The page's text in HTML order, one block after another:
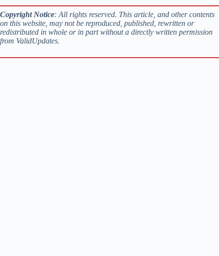
Copyright Notice: All rights reserved. This article, and other contents
on this website, may not be reproduced, published, rewritten or
redistributed in whole or in part without a directly written permission
from ValidUpdates.